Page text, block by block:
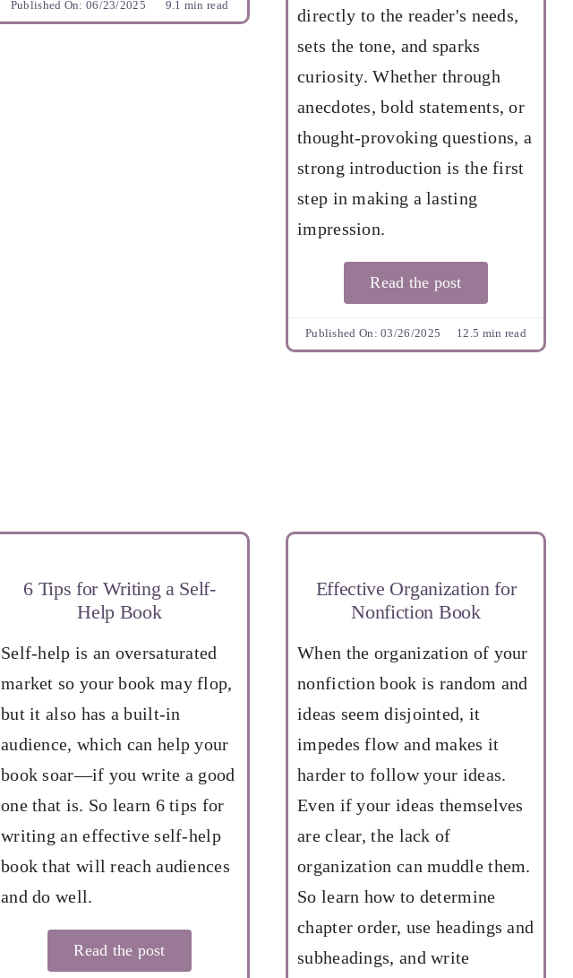
Published On: 06/23/2025 9.1 min read
directly to the reader's needs,
sets the tone, and sparks
curiosity. Whether through
anecdotes, bold statements, or
thought-provoking questions, a
strong introduction is the first
step in making a lasting
impression.
Read the post
Published On: 03/26/2025 12.5 min read
6 Tips for Writing a Self-
Help Book
Self-help is an oversaturated
market so your book may flop,
but it also has a built-in
audience, which can help your
book soar—if you write a good
one that is. So learn 6 tips for
writing an effective self-help
book that will reach audiences
and do well.
Read the post
Effective Organization for
Nonfiction Book
When the organization of your
nonfiction book is random and
ideas seem disjointed, it
impedes flow and makes it
harder to follow your ideas.
Even if your ideas themselves
are clear, the lack of
organization can muddle them.
So learn how to determine
chapter order, use headings and
subheadings, and write